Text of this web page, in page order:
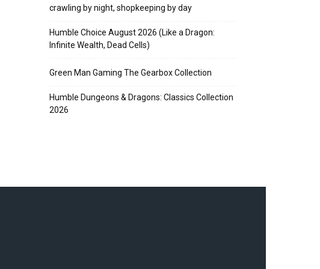
crawling by night, shopkeeping by day
Humble Choice August 2026 (Like a Dragon:
Infinite Wealth, Dead Cells)
Green Man Gaming The Gearbox Collection
Humble Dungeons & Dragons: Classics Collection
2026